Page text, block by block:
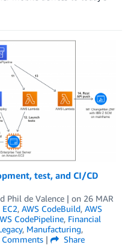
test, and CI/CD
Phil de Valence | on 26 MAR
, AWS CodeBuild, AWS
CodePipeline, Financial
, Manufacturing,
Comments |
Share